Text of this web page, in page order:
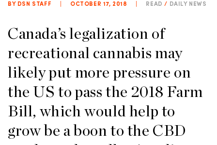
BY DSN STAFF OCTOBER 17, 2018 READ / DAILY NEWS
Canada’s legalization of
recreational cannabis may
likely put more pressure on
the US to pass the 2018 Farm
Bill, which would help to
grow be a boon to the CBD